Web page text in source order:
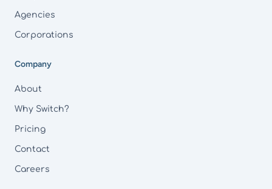
Agencies
Corporations
Company
About
Why Switch?
Pricing
Contact
Careers